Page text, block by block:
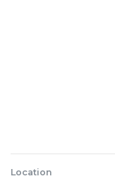
Location